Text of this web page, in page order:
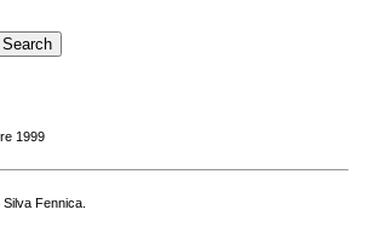
1999
Fennica.